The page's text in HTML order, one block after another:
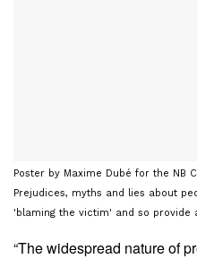
Poster by Maxime Dubé for the NB
Prejudices, myths and lies about
'blaming the victim' and so provide
“The widespread nature of